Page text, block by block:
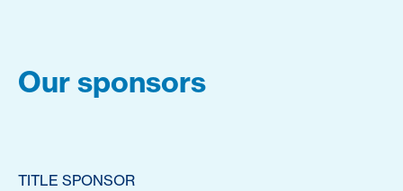
Our sponsors
TITLE SPONSOR